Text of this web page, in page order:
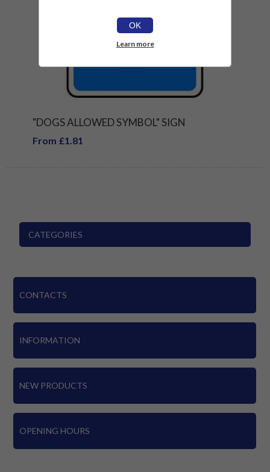
"DOGS ALLOWED SYMBOL" SIGN
From £1.81
CATEGORIES
CONTACTS
INFORMATION
NEW PRODUCTS
OPENING HOURS
OK
Learn more